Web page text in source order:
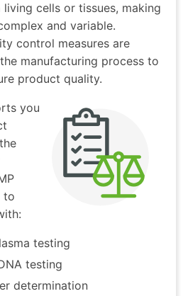
cells or tissues, making
and variable.
control measures are
manufacturing process to
product quality.
you
to
testing
testing
determination